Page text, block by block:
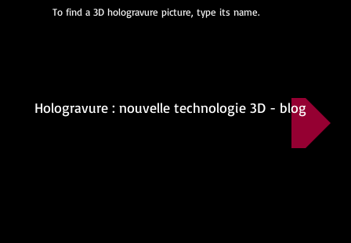
To find a 3D hologravure picture, type its name.
Hologravure : nouvelle technologie 3D - blog